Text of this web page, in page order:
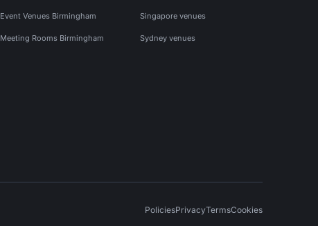
Event Venues Birmingham
Meeting Rooms Birmingham
Singapore venues
Sydney venues
PoliciesPrivacyTermsCookies